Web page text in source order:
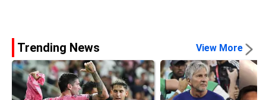
Trending News View More